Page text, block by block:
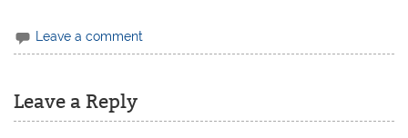
Leave a comment
Leave a Reply